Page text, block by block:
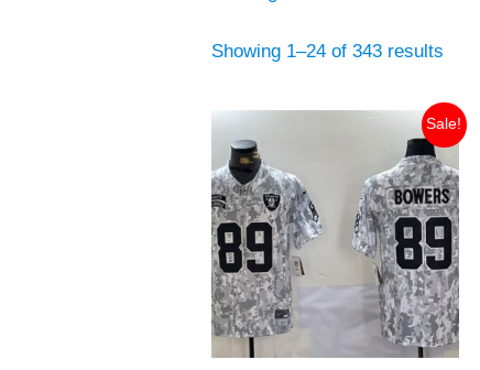
Showing 1–24 of 343 results
Sale!
$129.99. $35.00.